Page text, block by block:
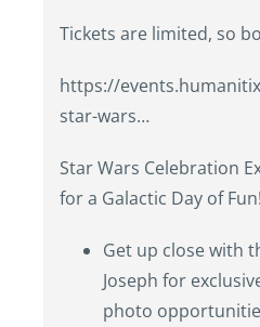
Tickets are limited, so
https://
star-wars…
Star Wars Celebration
for a Galactic Day of Fun!
Get up close with
Joseph for
photo